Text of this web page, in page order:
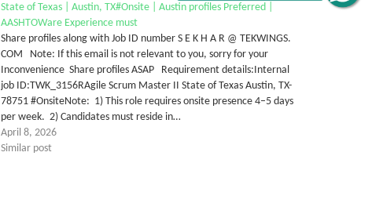
Get C2C/W2 Jobs hotlists update
State of Texas | Austin, TX#Onsite | Austin profiles Preferred |
AASHTOWare Experience must
Share profiles along with Job ID number S E K H A R @ TEKWINGS.
COM Note: If this email is not relevant to you, sorry for your
Inconvenience Share profiles ASAP Requirement details:Internal
job ID:TWK_3156RAgile Scrum Master II State of Texas Austin, TX-
78751 #OnsiteNote: 1) This role requires onsite presence 4–5 days
per week. 2) Candidates must reside in…
April 8, 2026
Similar post